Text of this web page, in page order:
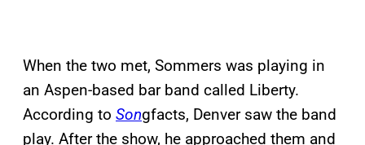
When the two met, Sommers was playing in
an Aspen-based bar band called Liberty.
According to Songfacts, Denver saw the band
play. After the show, he approached them and